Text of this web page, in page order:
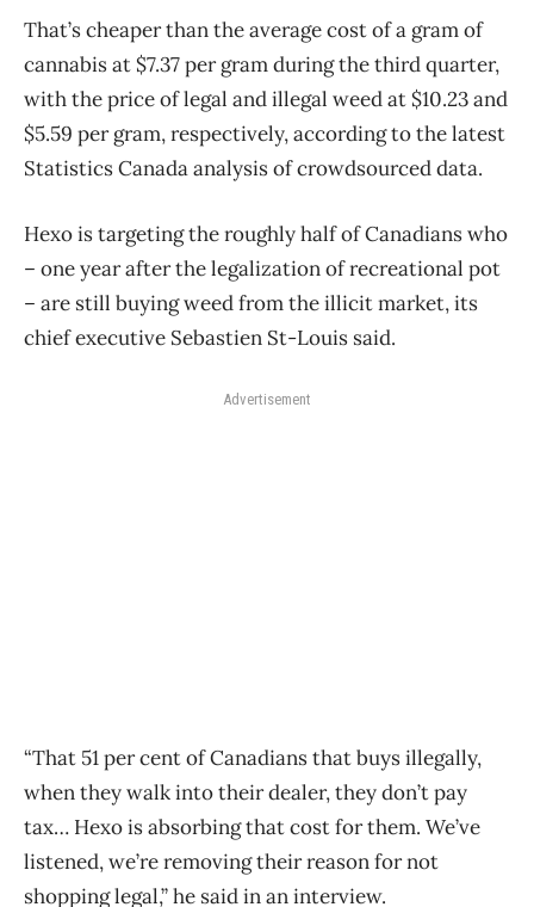
That’s cheaper than the average cost of a gram of
cannabis at $7.37 per gram during the third quarter,
with the price of legal and illegal weed at $10.23 and
$5.59 per gram, respectively, according to the latest
Statistics Canada analysis of crowdsourced data.
Hexo is targeting the roughly half of Canadians who
– one year after the legalization of recreational pot
– are still buying weed from the illicit market, its
chief executive Sebastien St-Louis said.
Advertisement
“That 51 per cent of Canadians that buys illegally,
when they walk into their dealer, they don’t pay
tax… Hexo is absorbing that cost for them. We’ve
listened, we’re removing their reason for not
shopping legal,” he said in an interview.